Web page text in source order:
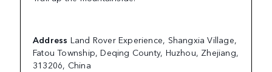
Address Land Rover Experience, Shangxia Village,
Fatou Township, Deqing County, Huzhou, Zhejiang,
313206, China